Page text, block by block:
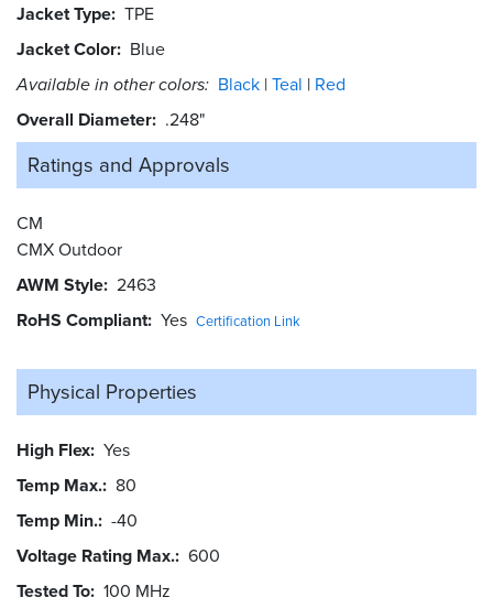
Jacket Type TPE
Jacket Color Blue
Available in other colors: Black Teal Red
Overall Diameter .248"
Ratings and Approvals
CM
CMX Outdoor
AWM Style 2463
RoHS Compliant Yes Certification Link
Physical Properties
High Flex Yes
Temp Max. 80
Temp Min. -40
Voltage Rating Max. 600
Tested To 100 MHz